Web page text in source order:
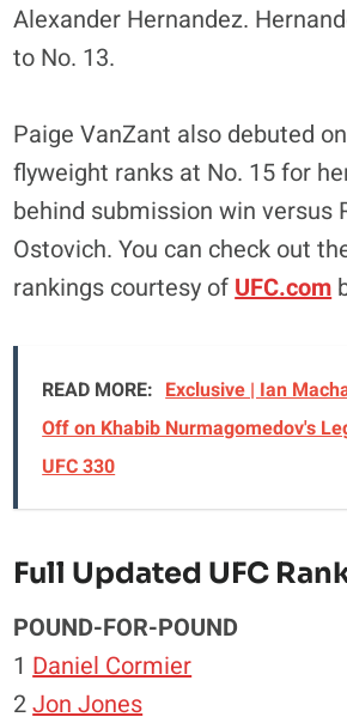
Alexander Hernandez.
to No. 13.
Paige VanZant also debuted
flyweight ranks at No. 15 for
behind submission win versus
Ostovich. You can check out
rankings courtesy of UFC.com
READ MORE: Exclusive | Ian
Off on Khabib Nurmagomedov's
UFC 330
Full Updated UFC
POUND-FOR-POUND
1 Daniel Cormier
2Jon Jones